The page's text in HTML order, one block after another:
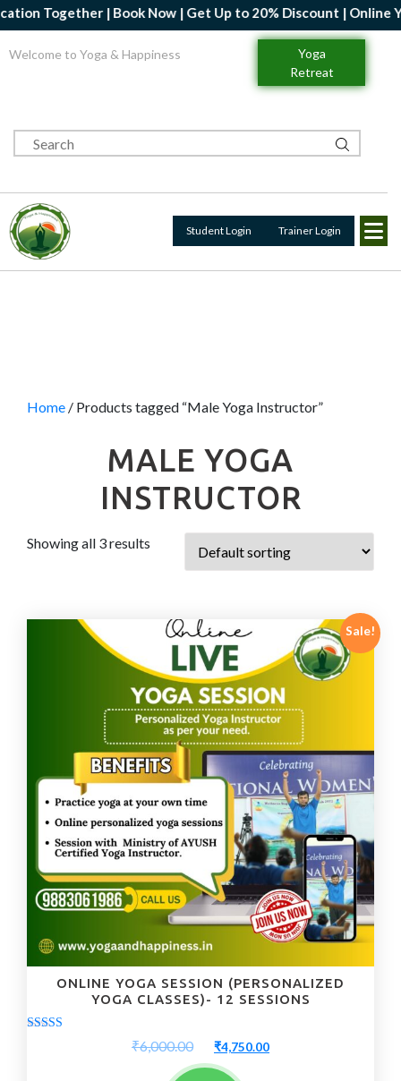
| Book Now | Get Up to 20% Discount | Online Yoga
Welcome to Yoga & Happiness
Yoga
Retreat
Student Login Trainer Login
Home / Products tagged “Male Yoga Instructor”
MALE YOGA
INSTRUCTOR
Showing all 3 results
Sale!
ONLINE YOGA SESSION (PERSONALIZED
YOGA CLASSES)- 12 SESSIONS
₹6,000.00
Original
price
₹4,750.00Current